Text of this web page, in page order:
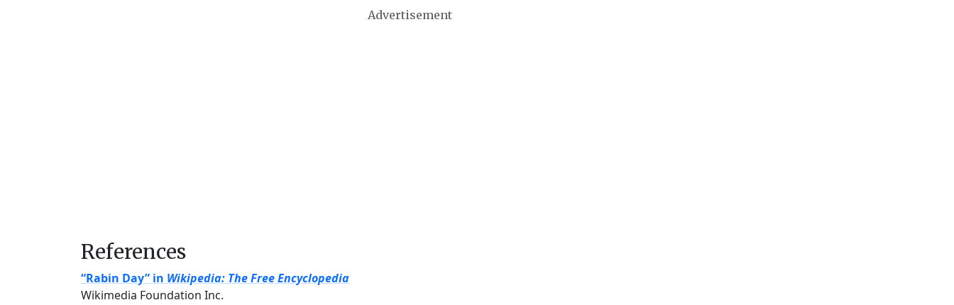
Advertisement
References
“Rabin Day” in Wikipedia: The Free Encyclopedia
Wikimedia Foundation Inc.